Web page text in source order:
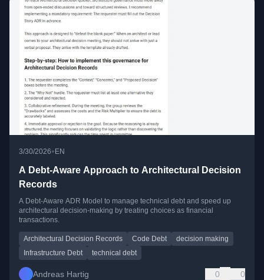
3/30/2026• EN
A Debt-Aware Approach to Architectural Decision
Records
A Debt-Aware ADR Model to manage technical debt and speed up
architectural decision-making by treating choices as financial
transactions.
Architectural Decision Records Code Debt
decision making
Infrastructure Debt
technical debt
Andreas Hartig 0 0